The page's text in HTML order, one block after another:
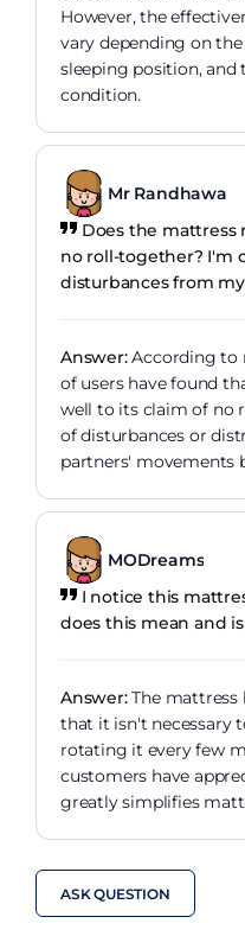
However, the
vary depending on
sleeping position, and
condition.
Mr Randhawa
Does the mattress
no roll-together? I'm
disturbances from
Answer:According to
of users have found
well to its claim of no
of disturbances or
partners' movements
MODreams
I notice this
does this mean and
Answer:The mattress
that it isn't necessary
rotating it every few
customers have
greatly simplifies
ASK QUESTION